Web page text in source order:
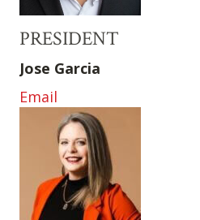
PRESIDENT
Jose Garcia
Email